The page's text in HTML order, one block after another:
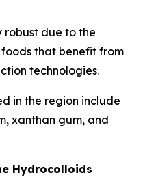
robust due to the
that benefit from
technologies.
in the region include
xanthan gum, and
Hydrocolloids